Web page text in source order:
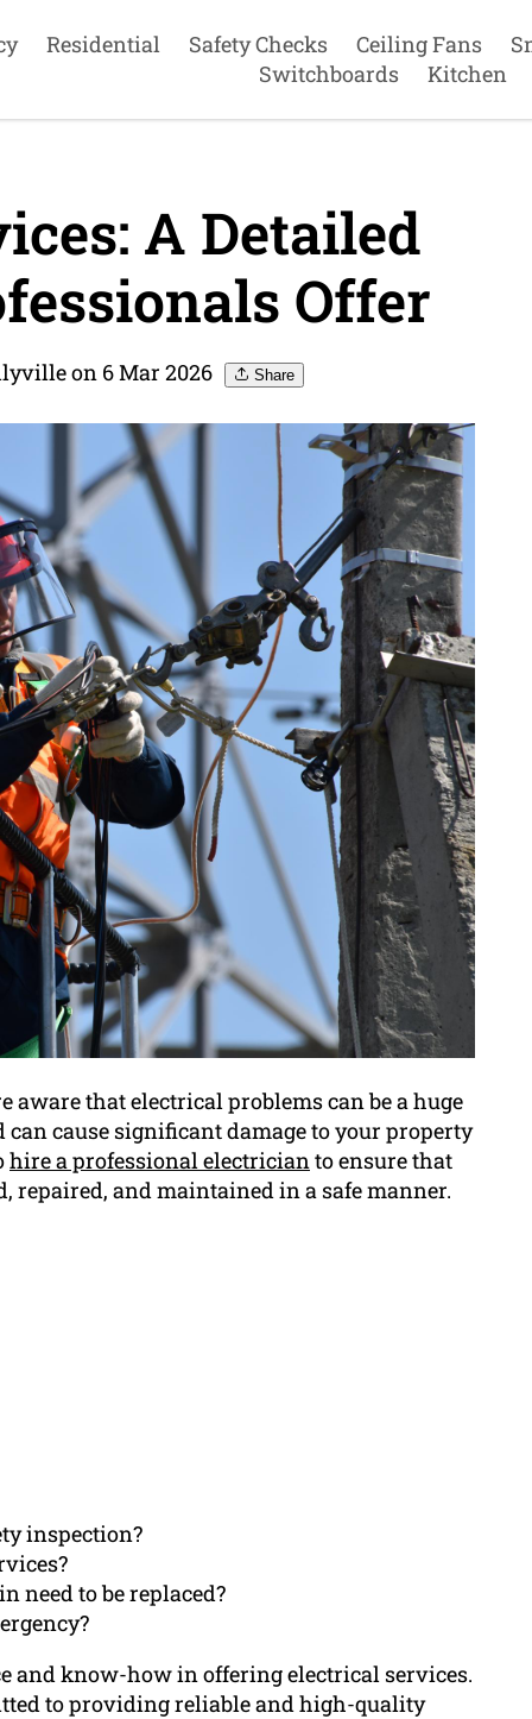
Residential Safety Checks Ceiling Fans
Switchboards
Kitchen
A Detailed
Offer
on 6 Mar 2026 Share
aware that electrical problems can be a huge
can cause significant damage to your property
hire a professional electrician to ensure that
and maintained in a safe manner.
inspection?
need to be replaced?
and know-how in offering electrical services.
to providing reliable and high-quality